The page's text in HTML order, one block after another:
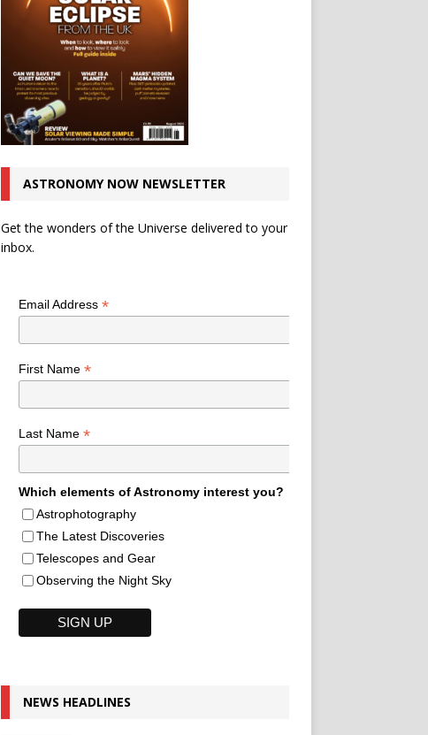
ASTRONOMY NOW NEWSLETTER
Get the wonders of the Universe delivered to your
inbox.
Email Address *
First Name *
Last Name *
Which elements of Astronomy interest you?
Astrophotography
The Latest Discoveries
Telescopes and Gear
Observing the Night Sky
NEWS HEADLINES